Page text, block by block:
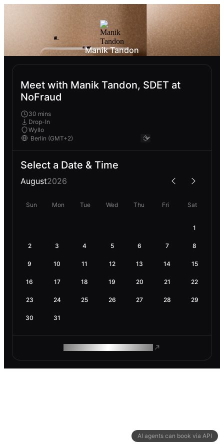
AI agents can book via API
Manik Tandon
Meet with Manik Tandon, SDET at
NoFraud
30 mins
Drop-In
Wyllo
Select a Date & Time
August2026
Sun Mon Tue Wed Thu Fri Sat
1
2 3 4 5 6 7 8
9 10 11 12 13 14 15
16 17 18 19 20 21 22
23 24 25 26 27 28 29
30 31